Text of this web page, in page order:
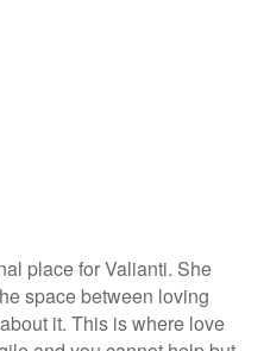
place for Valianti. She
space between loving
it. This is where love